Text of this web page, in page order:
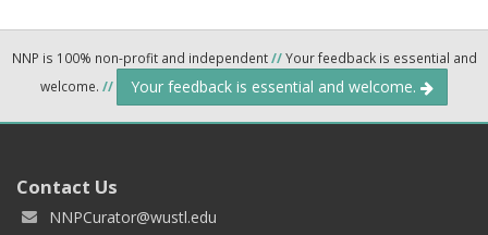
NNP is 100% non-profit and independent//Your feedback is essential and
welcome. // Your feedback is essential and welcome.
Contact Us
NNPCurator@wustl.edu